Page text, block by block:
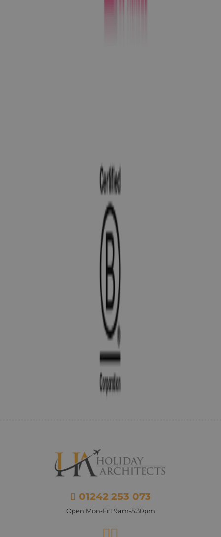
01242 253 073
Open Mon-Fri: 9am-5:30pm
Facebook